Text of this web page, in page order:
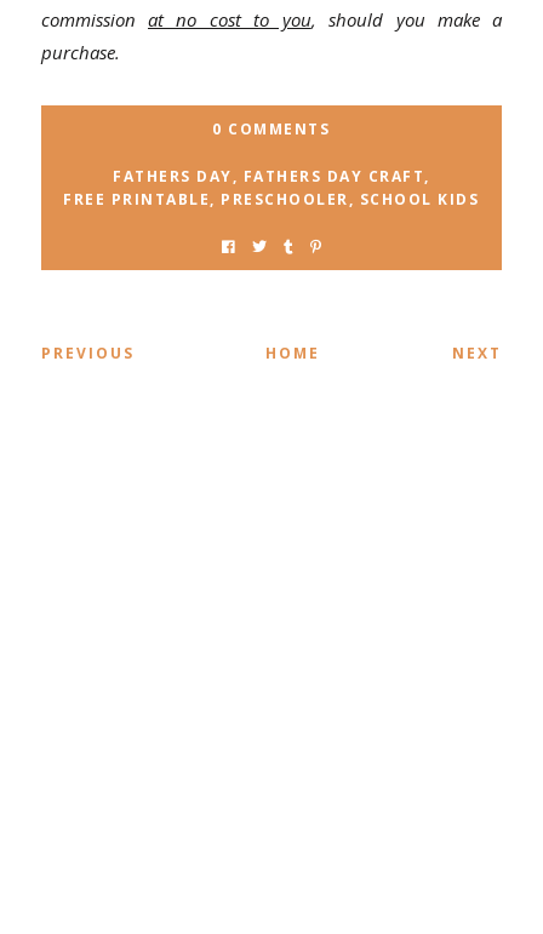
commissionat no cost to you, should you make a
purchase.
0 COMMENTS
FATHERS DAY, FATHERS DAY CRAFT,
FREE PRINTABLE, PRESCHOOLER, SCHOOL KIDS
PREVIOUS HOME NEXT